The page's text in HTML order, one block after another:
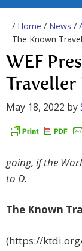
/ Home / News /
The Known
WEF
May 18, 2022 by
going, if the
to D.
The Known
(https://